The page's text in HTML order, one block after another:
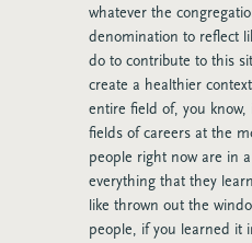
whatever the
denomination to reflect
do to contribute to this
create a healthier
entire field of, you know,
fields of careers at the
people right now are in
everything that they
like thrown out the
people, if you learned it